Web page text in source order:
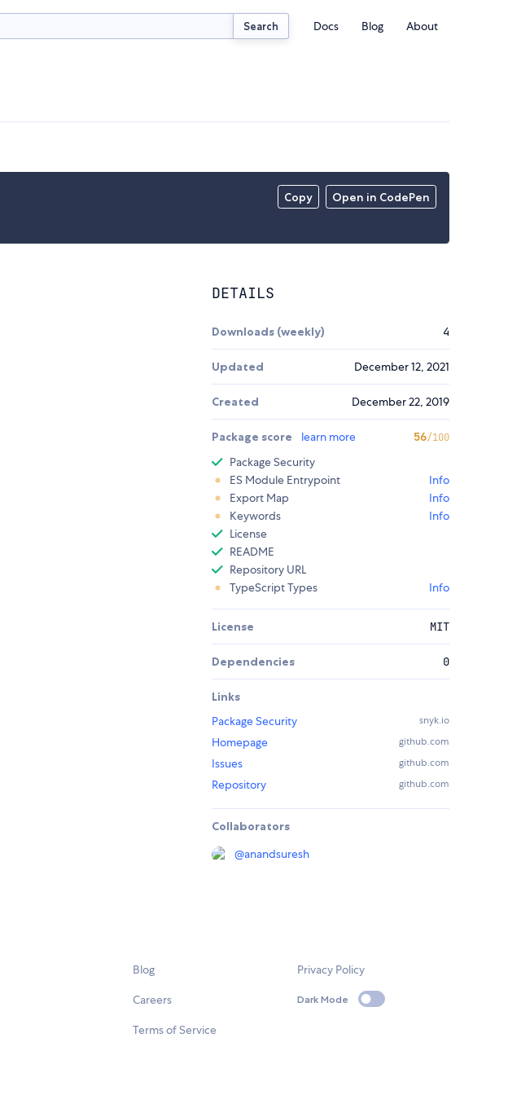
Search Docs Blog About
Copy Open in CodePen
DETAILS
Downloads (weekly) 4
Updated December 12, 2021
Created December 22, 2019
Package score learn more 56/100
Package Security
ES Module Entrypoint
Info
Export Map
Info
Keywords
Info
License
README
Repository URL
TypeScript Types
Info
License MIT
Dependencies 0
Links
Package Security
snyk.io
Homepage github.com
Issues github.com
Repository github.com
Collaborators
@anandsuresh
Blog
Careers
Terms of Service
Privacy Policy
Dark Mode